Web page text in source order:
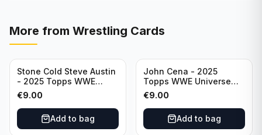
More from Wrestling Cards
Stone Cold Steve Austin
- 2025 Topps WWE
Universe Event Legend
#245
€9.00
Add to bag
John Cena - 2025
Topps WWE Universe
Event Legend #201
€9.00
Add to bag